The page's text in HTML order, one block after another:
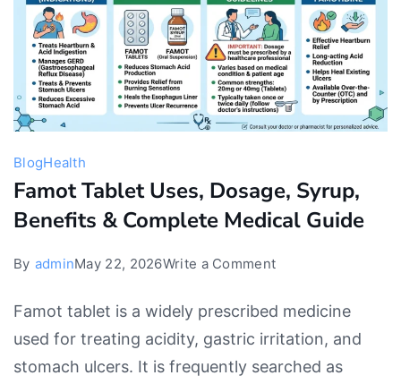
BlogHealth
Famot Tablet Uses, Dosage, Syrup,
Benefits & Complete Medical Guide
By adminMay 22, 2026Write a Commenton
Tablet
Uses,
Dosage,
Famot tablet is a widely prescribed medicine
used for treating acidity, gastric irritation, and
stomach ulcers. It is frequently searched as